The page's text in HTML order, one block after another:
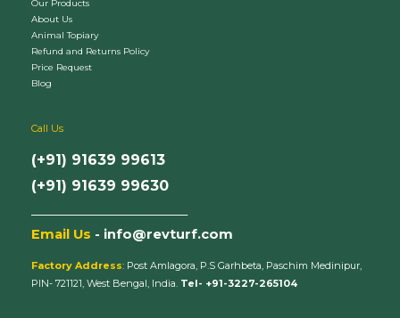
Our Products
About Us
Animal Topiary
Refund and Returns Policy
Price Request
Blog
Call Us
(+91) 91639 99613
(+91) 91639 99630
Email Us - info@revturf.com
Factory Address: Post Amlagora, P.S Garhbeta, Paschim Medinipur,
PIN- 721121, West Bengal, India. Tel- +91-3227-265104